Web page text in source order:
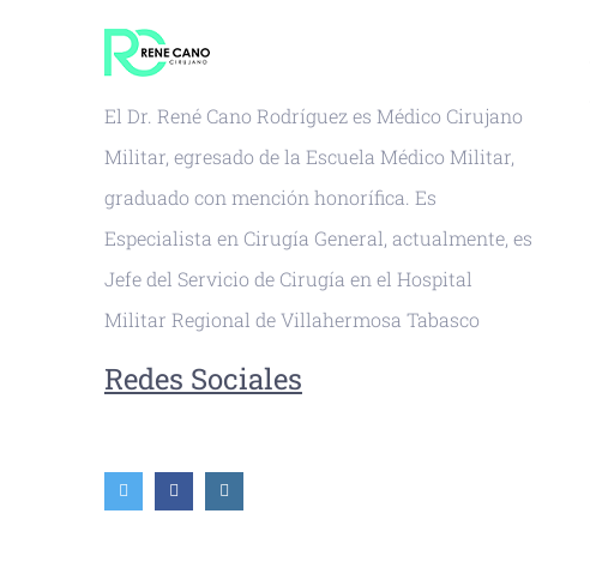
El Dr. René Cano Rodríguez es Médico Cirujano
Militar, egresado de la Escuela Médico Militar,
graduado con mención honorífica. Es
Especialista en Cirugía General, actualmente, es
Jefe del Servicio de Cirugía en el Hospital
Militar Regional de Villahermosa Tabasco
Redes Sociales